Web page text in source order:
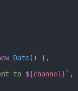
Date() },
to ${channel } ` ,